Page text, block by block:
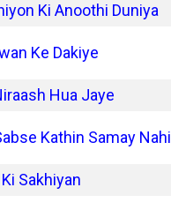
Ki Anoothi Duniya
Ke Dakiye
Hua Jaye
Kathin Samay Nahi
Sakhiyan